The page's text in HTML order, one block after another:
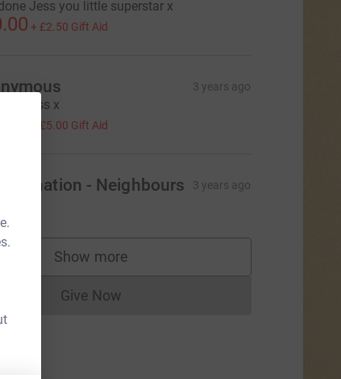
Jess you little superstar x
+ £2.50 Gift Aid
3 years ago
job jess x
£5.00 Gift Aid
Donation - Neighbours 3 years ago
Show more
supporters
Give NowDonations cannot currently be made